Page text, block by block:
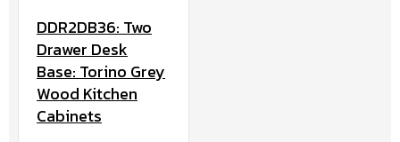
DDR2DB36: Two
Drawer Desk
Base: Torino Grey
Wood Kitchen
Cabinets